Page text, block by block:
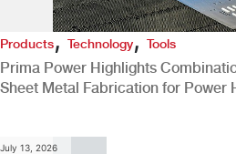
Products,Technology,Tools
Prima Power Highlights
Sheet Metal Fabrication for Power
July 13, 2026